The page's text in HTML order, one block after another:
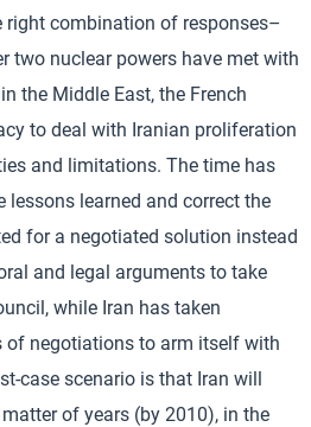
combination of responses–
two nuclear powers have met with
the Middle East, the French
to deal with Iranian proliferation
and limitations. The time has
lessons learned and correct the
for a negotiated solution instead
and legal arguments to take
while Iran has taken
of negotiations to arm itself with
case scenario is that Iran will
of years (by 2010), in the